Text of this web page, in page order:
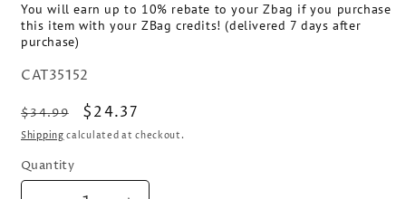
You will earn up to 10% rebate to your Zbag if you purchase
this item with your ZBag credits! (delivered 7 days after
purchase)
SKU:
CAT35152
Regular
price
$34.99
Sale
price
$24.37
Shipping calculated at checkout.
Quantity
Quantity